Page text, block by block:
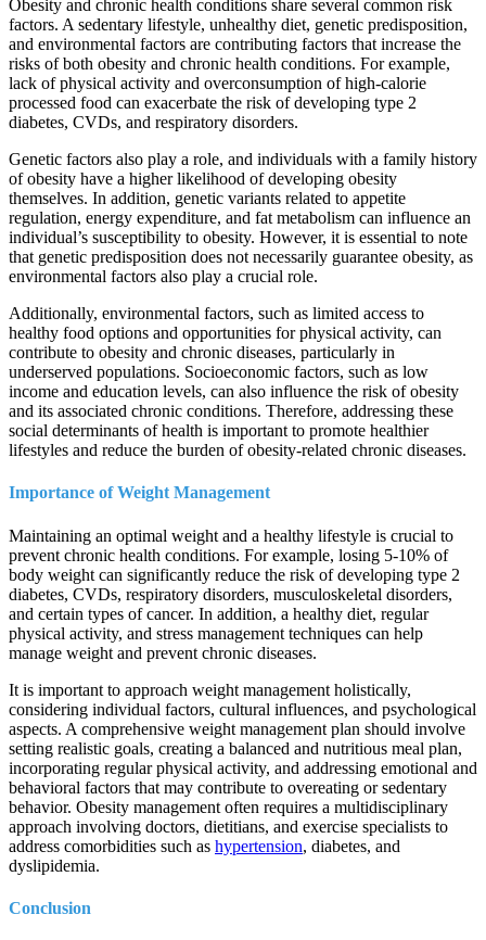
Obesity and chronic health conditions share several common risk
factors. A sedentary lifestyle, unhealthy diet, genetic predisposition,
and environmental factors are contributing factors that increase the
risks of both obesity and chronic health conditions. For example,
lack of physical activity and overconsumption of high-calorie
processed food can exacerbate the risk of developing type 2
diabetes, CVDs, and respiratory disorders.
Genetic factors also play a role, and individuals with a family history
of obesity have a higher likelihood of developing obesity
themselves. In addition, genetic variants related to appetite
regulation, energy expenditure, and fat metabolism can influence an
individual’s susceptibility to obesity. However, it is essential to note
that genetic predisposition does not necessarily guarantee obesity, as
environmental factors also play a crucial role.
Additionally, environmental factors, such as limited access to
healthy food options and opportunities for physical activity, can
contribute to obesity and chronic diseases, particularly in
underserved populations. Socioeconomic factors, such as low
income and education levels, can also influence the risk of obesity
and its associated chronic conditions. Therefore, addressing these
social determinants of health is important to promote healthier
lifestyles and reduce the burden of obesity-related chronic diseases.
Importance of Weight Management
Maintaining an optimal weight and a healthy lifestyle is crucial to
prevent chronic health conditions. For example, losing 5-10% of
body weight can significantly reduce the risk of developing type 2
diabetes, CVDs, respiratory disorders, musculoskeletal disorders,
and certain types of cancer. In addition, a healthy diet, regular
physical activity, and stress management techniques can help
manage weight and prevent chronic diseases.
It is important to approach weight management holistically,
considering individual factors, cultural influences, and psychological
aspects. A comprehensive weight management plan should involve
setting realistic goals, creating a balanced and nutritious meal plan,
incorporating regular physical activity, and addressing emotional and
behavioral factors that may contribute to overeating or sedentary
behavior. Obesity management often requires a multidisciplinary
approach involving doctors, dietitians, and exercise specialists to
address comorbidities such as hypertension, diabetes, and
dyslipidemia.
Conclusion